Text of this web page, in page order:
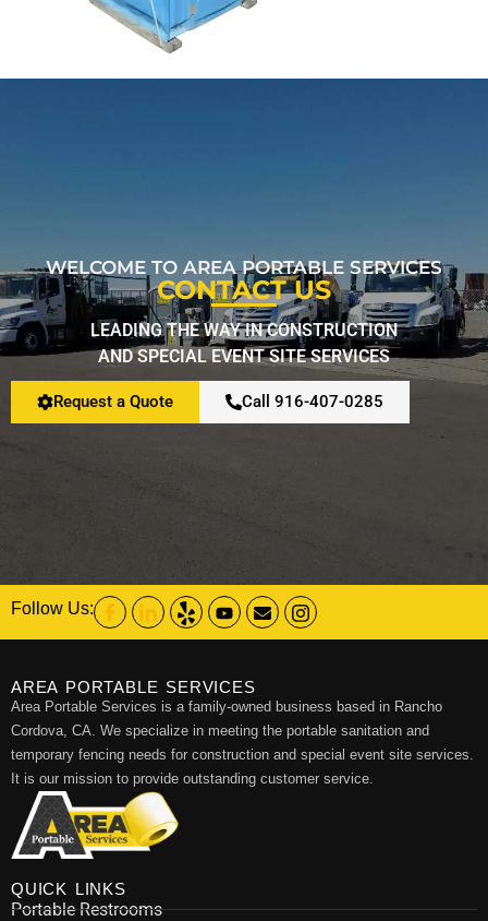
Restroom Calculator
WELCOME TO AREA PORTABLE SERVICES
CONTACT US
LEADING THE WAY IN CONSTRUCTION
AND SPECIAL EVENT SITE SERVICES
Request a Quote Call 916-407-0285
Follow Us:
AREA PORTABLE SERVICES
Area Portable Services is a family-owned business based in Rancho
Cordova, CA. We specialize in meeting the portable sanitation and
temporary fencing needs for construction and special event site services.
It is our mission to provide outstanding customer service.
QUICK LINKS
Portable Restrooms